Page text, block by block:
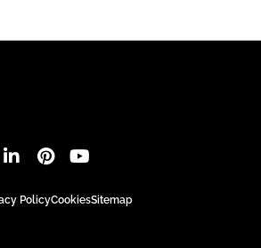
PolicyCookiesSitemap